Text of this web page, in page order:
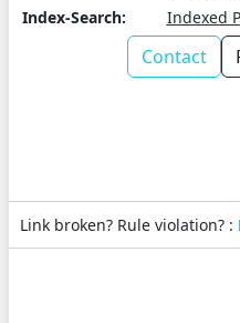
Index-Search:
Indexed
Contact
Link broken? Rule violation? :